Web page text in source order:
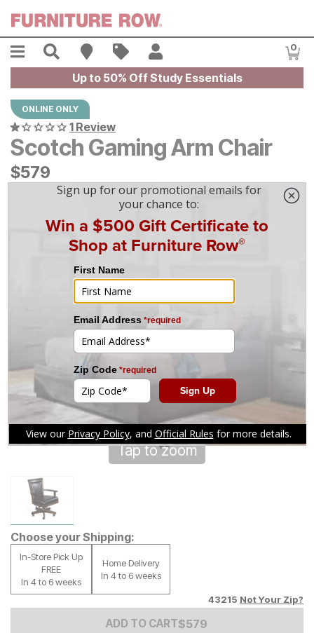
Menu Search Find A Store
Sales 0
Up to 50% Off Study Essentials
ONLINE ONLY
1 Review
Scotch Gaming Arm Chair
$579
$579
mo financing. Limited Time.See How
Tap to zoom
Choose your Shipping:
In-Store Pick Up
FREE
In 4 to 6 weeks
Home Delivery
In 4 to 6 weeks
43215 Not Your Zip?
ADD TO CARTAdd to Cart Price
$579
$579